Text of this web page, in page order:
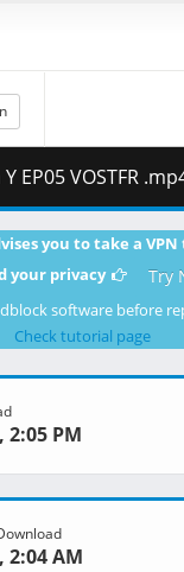
VOSTFR .mp4 (
you to take a
your privacy
Try
software before
Check tutorial page
2:05 PM
2:04 AM